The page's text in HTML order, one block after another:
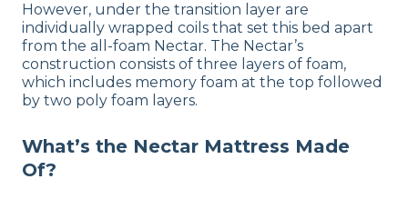
However, under the transition layer are
individually wrapped coils that set this bed apart
from the all-foam Nectar. The Nectar’s
construction consists of three layers of foam,
which includes memory foam at the top followed
by two poly foam layers.
What’s the Nectar Mattress Made
Of?